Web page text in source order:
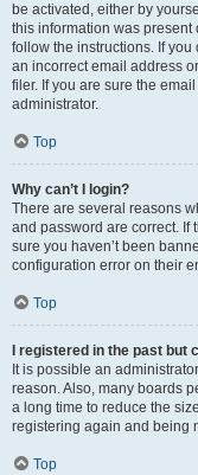
be activated, either by
this information was
follow the instructions. If
an incorrect email address
filer. If you are sure the
administrator.
Top
Why can’t I login?
There are several reasons
and password are correct. If
sure you haven’t been
configuration error on their
Top
I registered in the past but
It is possible an
reason. Also, many boards
a long time to reduce the
registering again and being
Top